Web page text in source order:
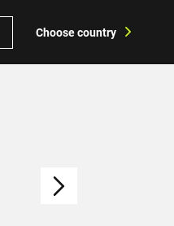
Choose country